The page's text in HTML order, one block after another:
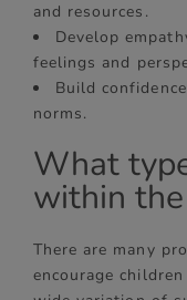
and resources.
Develop
feelings and
Build
norms.
What
within
There are many
encourage